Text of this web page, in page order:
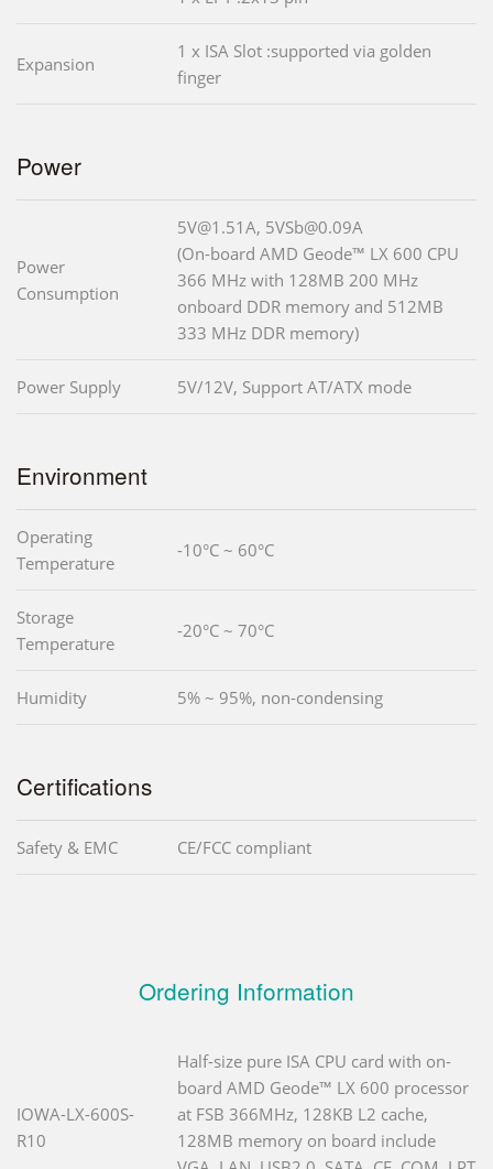
Expansion
1 x ISA Slot :supported via golden
finger
Power
Power
Consumption
5V@1.51A, 5VSb@0.09A
(On-board AMD Geode™ LX 600 CPU
366 MHz with 128MB 200 MHz
onboard DDR memory and 512MB
333 MHz DDR memory)
Power Supply 5V/12V, Support AT/ATX mode
Environment
Operating
Temperature
-10°C ~ 60°C
Storage
Temperature
-20°C ~ 70°C
Humidity 5% ~ 95%, non-condensing
Certifications
Safety & EMC CE/FCC compliant
Ordering Information
IOWA-LX-600S-
R10
Half-size pure ISA CPU card with on-
board AMD Geode™ LX 600 processor
at FSB 366MHz, 128KB L2 cache,
128MB memory on board include